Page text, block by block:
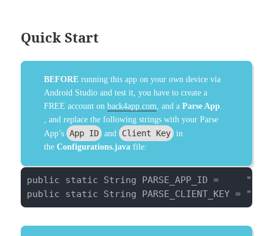
Quick Start
BEFORE running this app on your own device via
Android Studio and test it, you have to create a
FREE account onback4app.com, and aParse App.
, and replace the following strings with your Parse
App’s App ID and Client Key in
theConfigurations.java file:
public static String PARSE_APP_ID =
public static String PARSE_CLIENT_KEY =